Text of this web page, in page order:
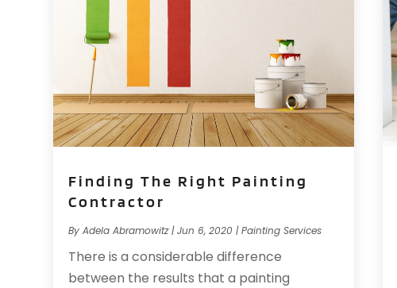
Finding The Right Painting
Contractor
ByAdela Abramowitz|Jun 6, 2020 |Painting Services
There is a considerable difference
between the results that a painting